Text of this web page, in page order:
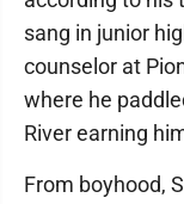
sang in junior
counselor at
where he
River earning
From boyhood,